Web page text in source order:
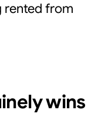
rented from
wins